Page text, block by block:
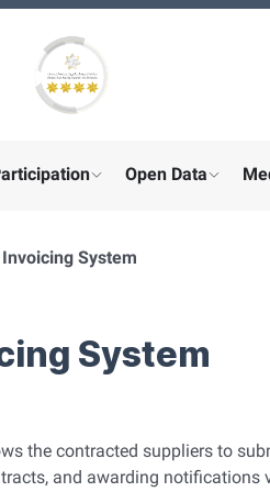
for "More"show submenu for
Open Data
show
System
System
the contracted suppliers to
and awarding notifications